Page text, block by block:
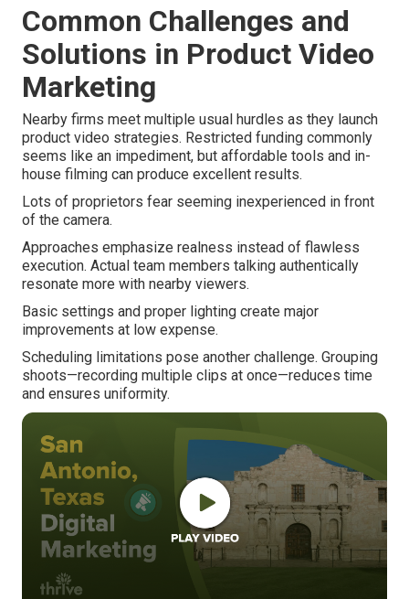
Common Challenges and
Solutions in Product Video
Marketing
Nearby firms meet multiple usual hurdles as they launch
product video strategies. Restricted funding commonly
seems like an impediment, but affordable tools and in-
house filming can produce excellent results.
Lots of proprietors fear seeming inexperienced in front
of the camera.
Approaches emphasize realness instead of flawless
execution. Actual team members talking authentically
resonate more with nearby viewers.
Basic settings and proper lighting create major
improvements at low expense.
Scheduling limitations pose another challenge. Grouping
shoots—recording multiple clips at once—reduces time
and ensures uniformity.